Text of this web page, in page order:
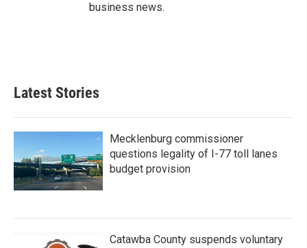
business news.
Latest Stories
Mecklenburg commissioner
questions legality of I-77 toll lanes
budget provision
Catawba County suspends voluntary